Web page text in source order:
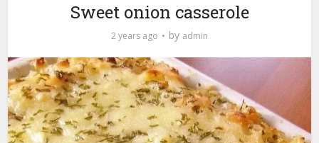
Sweet onion casserole
2 years ago by admin